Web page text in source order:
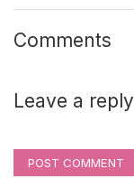
Comments
Leave a reply
POST COMMENT